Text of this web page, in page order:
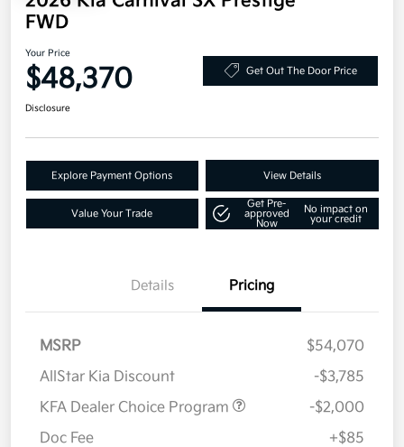
FWD
Your Price
$48,370 Get Out The Door Price
Disclosure
Explore Payment Options View Details
Value Your Trade
Get Pre-
approved
Now
No impact on
your credit
Details Pricing
MSRP
$54,070
AllStar Kia Discount
-$3,785
KFA Dealer Choice Program
-$2,000
Doc Fee
+$85